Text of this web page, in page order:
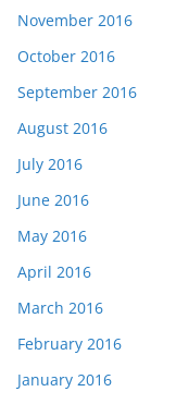
November 2016
October 2016
September 2016
August 2016
July 2016
June 2016
May 2016
April 2016
March 2016
February 2016
January 2016